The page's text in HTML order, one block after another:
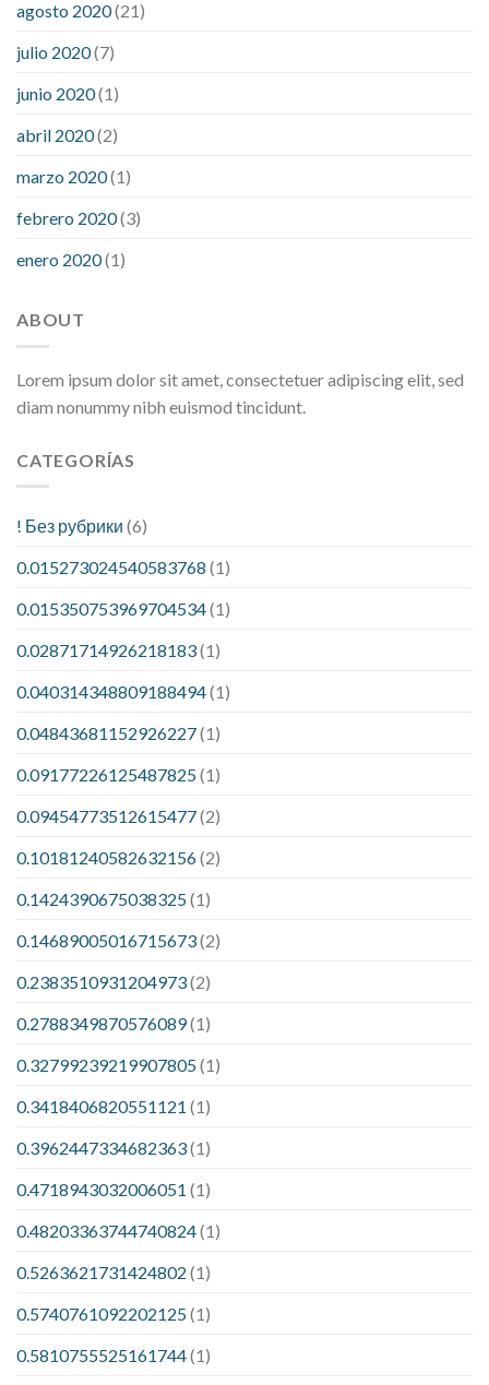
agosto 2020(21)
julio 2020(7)
junio 2020(1)
abril 2020(2)
marzo 2020(1)
febrero 2020(3)
enero 2020(1)
ABOUT
Lorem ipsum dolor sit amet, consectetuer adipiscing elit, sed
diam nonummy nibh euismod tincidunt.
CATEGORÍAS
! Без рубрики (6)
0.015273024540583768 (1)
0.015350753969704534(1)
0.02871714926218183(1)
0.040314348809188494(1)
0.04843681152926227(1)
0.09177226125487825(1)
0.09454773512615477(2)
0.10181240582632156(2)
0.1424390675038325(1)
0.14689005016715673(2)
0.2383510931204973(2)
0.2788349870576089(1)
0.32799239219907805(1)
0.3418406820551121 (1)
0.3962447334682363(1)
0.4718943032006051 (1)
0.48203363744740824(1)
0.5263621731424802 (1)
0.5740761092202125(1)
0.5810755525161744(1)